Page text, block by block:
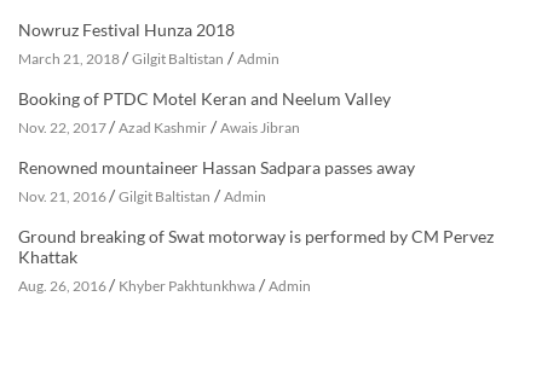
Nowruz Festival Hunza 2018
March 21, 2018/ Gilgit Baltistan / Admin
Booking of PTDC Motel Keran and Neelum Valley
Nov. 22, 2017/ Azad Kashmir / Awais Jibran
Renowned mountaineer Hassan Sadpara passes away
Nov. 21, 2016/ Gilgit Baltistan / Admin
Ground breaking of Swat motorway is performed by CM Pervez
Khattak
Aug. 26, 2016/ Khyber Pakhtunkhwa / Admin